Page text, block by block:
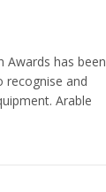
has been
recognise and
Arable